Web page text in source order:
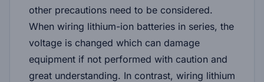
other precautions need to be considered.
When wiring lithium-ion batteries in series, the
voltage is changed which can damage
equipment if not performed with caution and
great understanding. In contrast, wiring lithium